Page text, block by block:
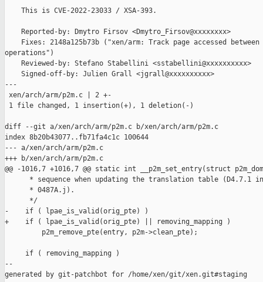
    This is CVE-2022-23033 / XSA-393.
    Reported-by: Dmytro Firsov <Dmytro_Firsov@xxxxxxxx>
Fixes: 2148a125b73b ("xen/arm: Track page accessed
operations")
    Reviewed-by: Stefano Stabellini <sstabellini@xxxxxxxxxx>
    Signed-off-by: Julien Grall <jgrall@xxxxxxxxxx>
---
xen/arch/arm/p2m.c | 2 +-
1 file changed, 1 insertion(+), 1 deletion(-)
diff --git a/xen/arch/arm/p2m.c b/xen/arch/arm/p2m.c
index 8b20b43077..fb71fa4c1c 100644
--- a/xen/arch/arm/p2m.c
+++ b/xen/arch/arm/p2m.c
@@ -1016,7 +1016,7 @@ static int __p2m_set_entry(struct
* sequence when updating the translation table (D4.7.1
      * 0487A.j).
      */
-    if ( lpae_is_valid(orig_pte) )
+    if ( lpae_is_valid(orig_pte) || removing_mapping )
         p2m_remove_pte(entry, p2m->clean_pte);
     if ( removing_mapping )
--
generated by git-patchbot for /home/xen/git/xen.git#staging